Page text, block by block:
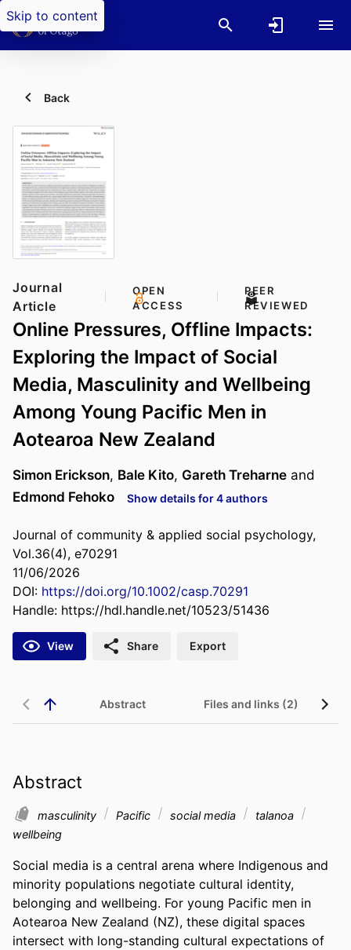
Skip to content
Back
Journal
Article
OPEN
ACCESS
PEER
REVIEWED
Online Pressures, Offline Impacts:
Exploring the Impact of Social
Media, Masculinity and Wellbeing
Among Young Pacific Men in
Aotearoa New Zealand
Simon Erickson, Bale Kito, Gareth Treharne and
Edmond Fehoko
Show details for 4 authors
Journal of community & applied social psychology,
Vol.36(4), e70291
11/06/2026
DOI: https://doi.org/10.1002/casp.70291
Handle: https://hdl.handle.net/10523/51436
View Share Export
Abstract Files and links (2)
Abstract
masculinity Pacific social media
talanoa
wellbeing
Social media is a central arena where Indigenous and
minority populations negotiate cultural identity,
belonging and wellbeing. For young Pacific men in
Aotearoa New Zealand (NZ), these digital spaces
intersect with long-standing cultural expectations of